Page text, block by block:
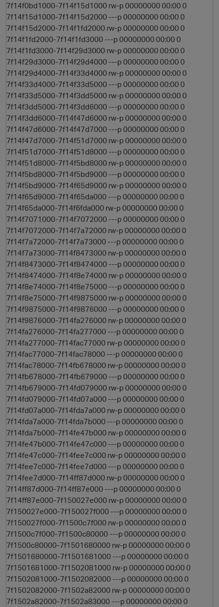
7f14f0bd1000-7f14f15d1000 rw-p 00000000 00:00 0
7f14f15d1000-7f14f15d2000 ---p 00000000 00:00 0
7f14f15d2000-7f14f1fd2000 rw-p 00000000 00:00 0
7f14f1fd2000-7f14f1fd3000 ---p 00000000 00:00 0
7f14f1fd3000-7f14f29d3000 rw-p 00000000 00:00 0
7f14f29d3000-7f14f29d4000 ---p 00000000 00:00 0
7f14f29d4000-7f14f33d4000 rw-p 00000000 00:00 0
7f14f33d4000-7f14f33d5000 ---p 00000000 00:00 0
7f14f33d5000-7f14f3dd5000 rw-p 00000000 00:00 0
7f14f3dd5000-7f14f3dd6000 ---p 00000000 00:00 0
7f14f3dd6000-7f14f47d6000 rw-p 00000000 00:00 0
7f14f47d6000-7f14f47d7000 ---p 00000000 00:00 0
7f14f47d7000-7f14f51d7000 rw-p 00000000 00:00 0
7f14f51d7000-7f14f51d8000 ---p 00000000 00:00 0
7f14f51d8000-7f14f5bd8000 rw-p 00000000 00:00 0
7f14f5bd8000-7f14f5bd9000 ---p 00000000 00:00 0
7f14f5bd9000-7f14f65d9000 rw-p 00000000 00:00 0
7f14f65d9000-7f14f65da000 ---p 00000000 00:00 0
7f14f65da000-7f14f6fda000 rw-p 00000000 00:00 0
7f14f7071000-7f14f7072000 ---p 00000000 00:00 0
7f14f7072000-7f14f7a72000 rw-p 00000000 00:00 0
7f14f7a72000-7f14f7a73000 ---p 00000000 00:00 0
7f14f7a73000-7f14f8473000 rw-p 00000000 00:00 0
7f14f8473000-7f14f8474000 ---p 00000000 00:00 0
7f14f8474000-7f14f8e74000 rw-p 00000000 00:00 0
7f14f8e74000-7f14f8e75000 ---p 00000000 00:00 0
7f14f8e75000-7f14f9875000 rw-p 00000000 00:00 0
7f14f9875000-7f14f9876000 ---p 00000000 00:00 0
7f14f9876000-7f14fa276000 rw-p 00000000 00:00 0
7f14fa276000-7f14fa277000 ---p 00000000 00:00 0
7f14fa277000-7f14fac77000 rw-p 00000000 00:00 0
7f14fac77000-7f14fac78000 ---p 00000000 00:00 0
7f14fac78000-7f14fb678000 rw-p 00000000 00:00 0
7f14fb678000-7f14fb679000 ---p 00000000 00:00 0
7f14fb679000-7f14fd079000 rw-p 00000000 00:00 0
7f14fd079000-7f14fd07a000 ---p 00000000 00:00 0
7f14fd07a000-7f14fda7a000 rw-p 00000000 00:00 0
7f14fda7a000-7f14fda7b000 ---p 00000000 00:00 0
7f14fda7b000-7f14fe47b000 rw-p 00000000 00:00 0
7f14fe47b000-7f14fe47c000 ---p 00000000 00:00 0
7f14fe47c000-7f14fee7c000 rw-p 00000000 00:00 0
7f14fee7c000-7f14fee7d000 ---p 00000000 00:00 0
7f14fee7d000-7f14ff87d000 rw-p 00000000 00:00 0
7f14ff87d000-7f14ff87e000 ---p 00000000 00:00 0
7f14ff87e000-7f150027e000 rw-p 00000000 00:00 0
7f150027e000-7f150027f000 ---p 00000000 00:00 0
7f150027f000-7f1500c7f000 rw-p 00000000 00:00 0
7f1500c7f000-7f1500c80000 ---p 00000000 00:00 0
7f1500c80000-7f1501680000 rw-p 00000000 00:00 0
7f1501680000-7f1501681000 ---p 00000000 00:00 0
7f1501681000-7f1502081000 rw-p 00000000 00:00 0
7f1502081000-7f1502082000 ---p 00000000 00:00 0
7f1502082000-7f1502a82000 rw-p 00000000 00:00 0
7f1502a82000-7f1502a83000 ---p 00000000 00:00 0